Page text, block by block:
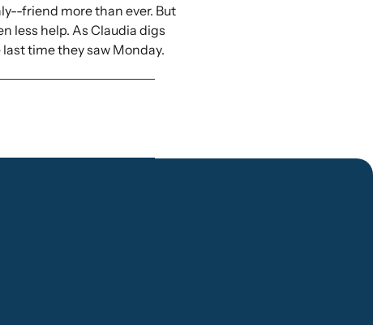
friend more than ever. But
less help. As Claudia digs
time they saw Monday.